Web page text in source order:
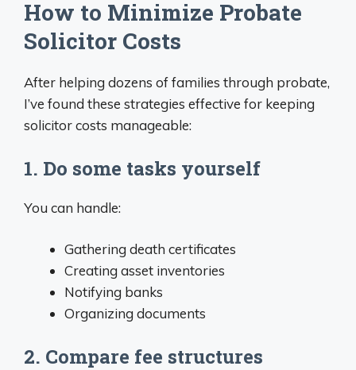
How to Minimize Probate
Solicitor Costs
After helping dozens of families through probate,
I’ve found these strategies effective for keeping
solicitor costs manageable:
1. Do some tasks yourself
You can handle:
Gathering death certificates
Creating asset inventories
Notifying banks
Organizing documents
2. Compare fee structures